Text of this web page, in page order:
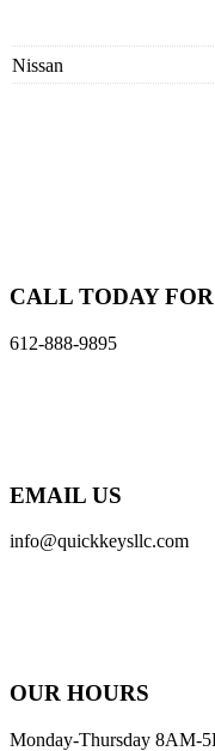
Nissan
CALL TODAY
612-888-9895
EMAIL US
info@quickkeysllc.com
OUR HOURS
Monday-Thursday 8AM-